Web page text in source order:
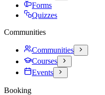
Forms
Quizzes
Communities
Communities
Courses
Events
Booking